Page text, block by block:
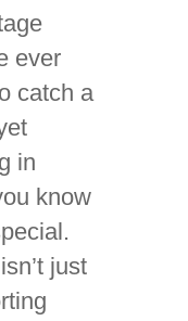
ever
catch a
in
know
just